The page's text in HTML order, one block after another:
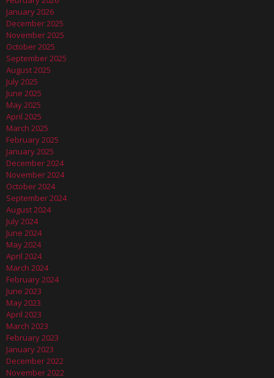
January 2026
December 2025
November 2025
October 2025
September 2025
August 2025
July 2025
June 2025
May 2025
April 2025
March 2025
February 2025
January 2025
December 2024
November 2024
October 2024
September 2024
August 2024
July 2024
June 2024
May 2024
April 2024
March 2024
February 2024
June 2023
May 2023
April 2023
March 2023
February 2023
January 2023
December 2022
November 2022